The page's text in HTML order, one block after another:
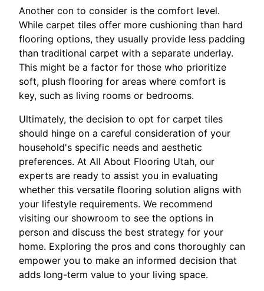
Another con to consider is the comfort level.
While carpet tiles offer more cushioning than hard
flooring options, they usually provide less padding
than traditional carpet with a separate underlay.
This might be a factor for those who prioritize
soft, plush flooring for areas where comfort is
key, such as living rooms or bedrooms.
Ultimately, the decision to opt for carpet tiles
should hinge on a careful consideration of your
household's specific needs and aesthetic
preferences. At All About Flooring Utah, our
experts are ready to assist you in evaluating
whether this versatile flooring solution aligns with
your lifestyle requirements. We recommend
visiting our showroom to see the options in
person and discuss the best strategy for your
home. Exploring the pros and cons thoroughly can
empower you to make an informed decision that
adds long-term value to your living space.